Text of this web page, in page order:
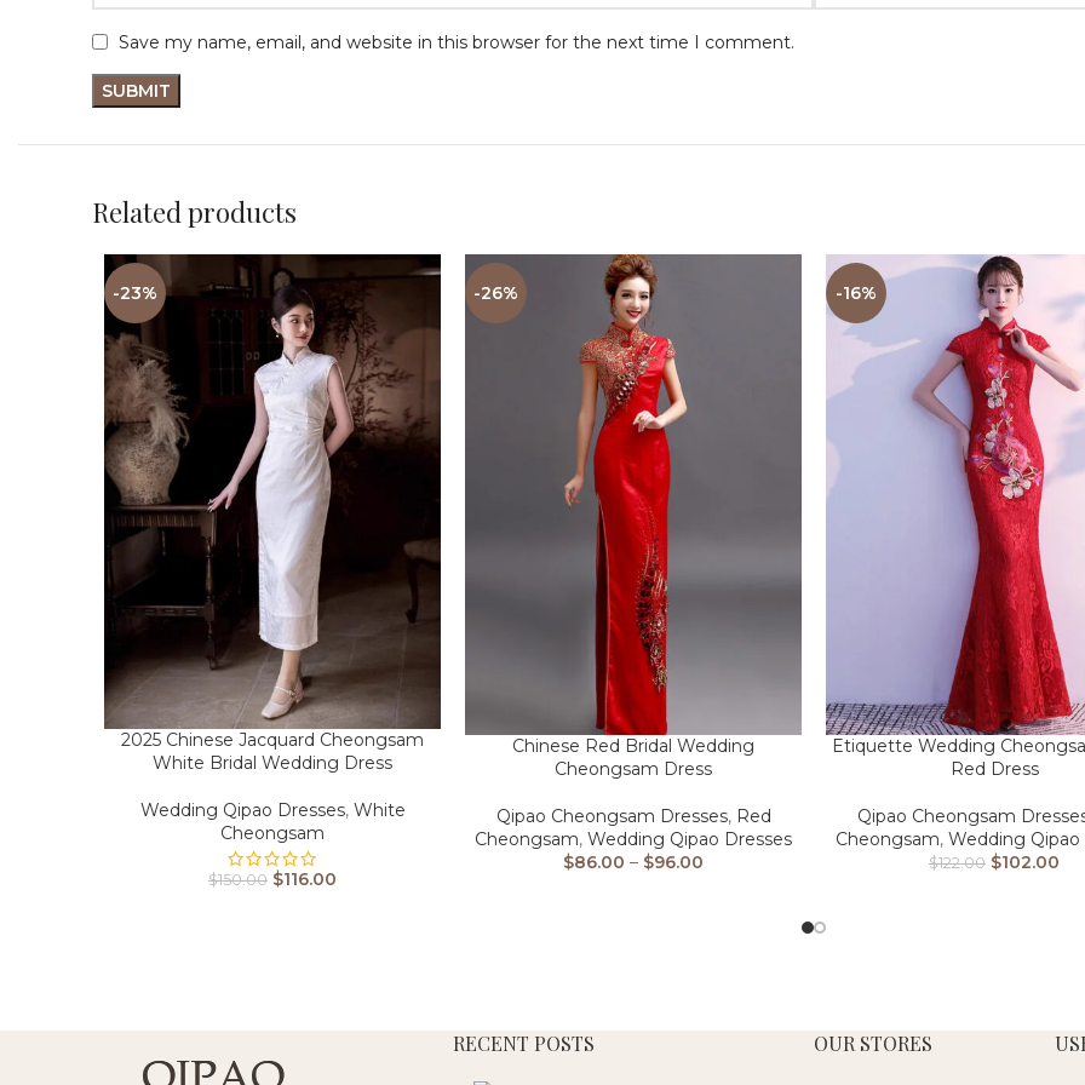
Save my name, email, and website in this browser for the next time I comment.
Related products
-23%
2025 Chinese Jacquard Cheongsam
White Bridal Wedding Dress
Wedding Qipao Dresses, White
Cheongsam
$150.00 $116.00
-26%
Chinese Red Bridal Wedding
Cheongsam Dress
Qipao Cheongsam Dresses, Red
Cheongsam, Wedding Qipao Dresses
$86.00 – $96.00
-16%
Etiquette Wedding
Red Dress
Qipao Cheongsam
Cheongsam, Wedding Qipao
$122.00 $102.00
RECENT POSTS OUR STORES